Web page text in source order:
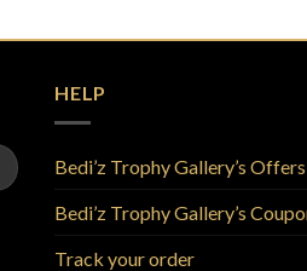
HELP
Bedi’z Trophy Gallery’s Offers
Bedi’z Trophy Gallery’s
Track your order